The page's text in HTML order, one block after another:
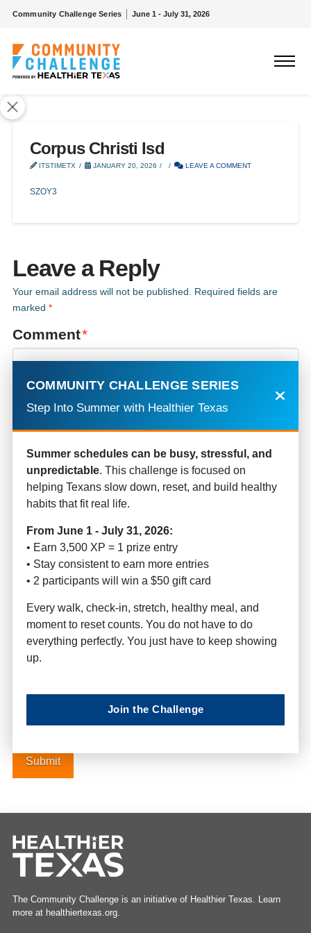
Community Challenge Series June 1 - July 31, 2026
Corpus Christi Isd
ITSTIMETX JANUARY 20, 2026 LEAVE A COMMENT
SZOY3
Leave a Reply
Your email address will not be published. Required fields are
marked *
Comment*
Name*
Email*
The Community Challenge is an initiative of Healthier Texas. Learn
more at healthiertexas.org.
COMMUNITY CHALLENGE SERIES
Step Into Summer with Healthier Texas
Summer schedules can be busy, stressful, and
unpredictable. This challenge is focused on
helping Texans slow down, reset, and build healthy
habits that fit real life.
From June 1 - July 31, 2026:
• Earn 3,500 XP = 1 prize entry
• Stay consistent to earn more entries
• 2 participants will win a $50 gift card
Every walk, check-in, stretch, healthy meal, and
moment to reset counts. You do not have to do
everything perfectly. You just have to keep showing
up.
Join the Challenge